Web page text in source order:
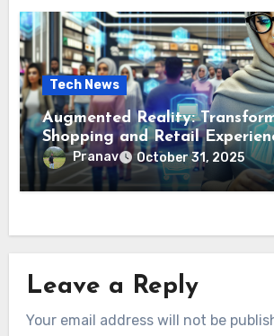
Tech News
Augmented Reality:
Shopping and Retail
Pranav October 31, 2025
Leave a Reply
Your email address will not be